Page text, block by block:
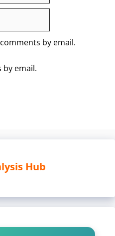
by email.
by email.
Hub